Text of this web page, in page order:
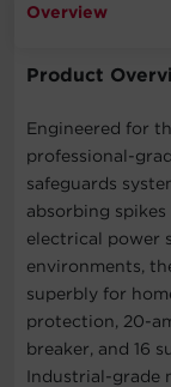
Overview
Product
Engineered for
professional-
safeguards
absorbing
electrical power
environments,
superbly for
protection, 20-
breaker, and 16
Industrial-grade